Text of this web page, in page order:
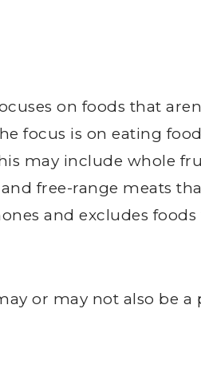
on foods that
focus is on eating
may include whole
free-range meats
and excludes
or may not also be a